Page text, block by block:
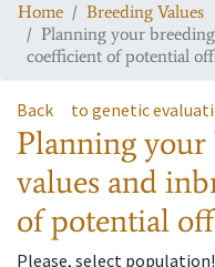
Home
Breeding Values
Planning your
coefficient of potential
Back to genetic
Planning your
values and
of potential
Please, select population!